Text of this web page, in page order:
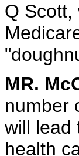
Q Scott,
MR.
number
will lead
health